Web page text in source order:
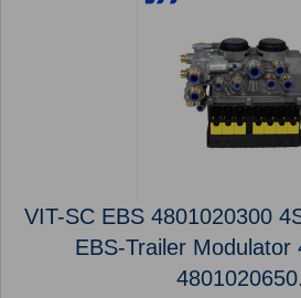
VIT-SC EBS 4801020300
EBS-Trailer Modulator